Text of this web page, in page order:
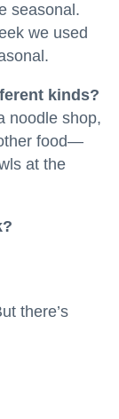
seasonal.
we used
kinds?
noodle shop,
food—
at the
there’s